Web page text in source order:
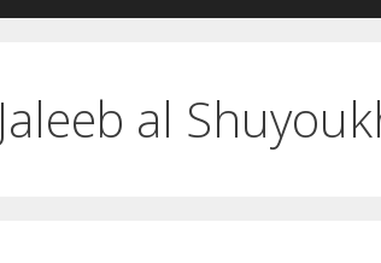
Jaleeb al